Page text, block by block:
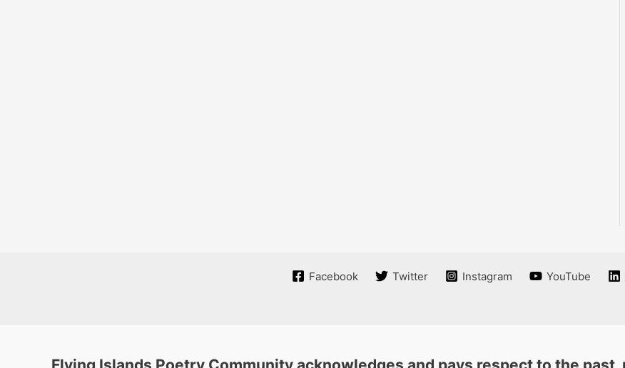
Facebook Twitter Instagram YouTube